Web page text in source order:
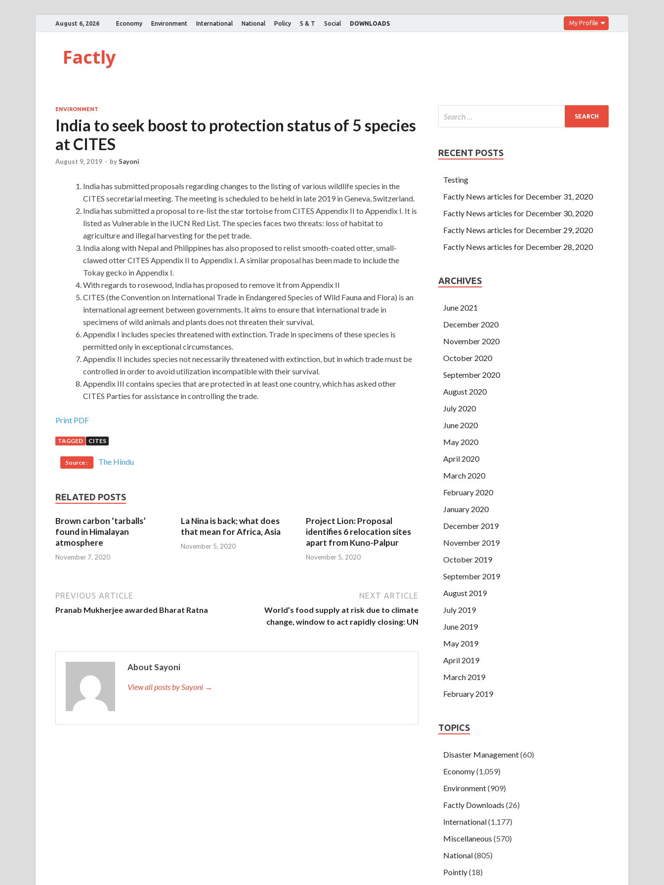
August 6, 2026 Economy Environment International National Policy S & T Social DOWNLOADS My Profile
Factly
ENVIRONMENT
India to seek boost to protection status of 5 species
at CITES
August 9, 2019 - bySayoni
India has submitted proposals regarding changes to the listing of various wildlife species in the
CITES secretarial meeting. The meeting is scheduled to be held in late 2019 in Geneva, Switzerland.
India has submitted a proposal to re-list the star tortoise from CITES Appendix II to Appendix I. It is
listed as Vulnerable in the IUCN Red List. The species faces two threats: loss of habitat to
agriculture and illegal harvesting for the pet trade.
India along with Nepal and Philippines has also proposed to relist smooth-coated otter, small-
clawed otter CITES Appendix II to Appendix I. A similar proposal has been made to include the
Tokay gecko in Appendix I.
With regards to rosewood, India has proposed to remove it from Appendix II
CITES (the Convention on International Trade in Endangered Species of Wild Fauna and Flora) is an
international agreement between governments. It aims to ensure that international trade in
specimens of wild animals and plants does not threaten their survival.
Appendix I includes species threatened with extinction. Trade in specimens of these species is
permitted only in exceptional circumstances.
Appendix II includes species not necessarily threatened with extinction, but in which trade must be
controlled in order to avoid utilization incompatible with their survival.
Appendix III contains species that are protected in at least one country, which has asked other
CITES Parties for assistance in controlling the trade.
Print PDF
TAGGED CITES
Source : The Hindu
RELATED POSTS
Brown carbon ‘tarballs’
found in Himalayan
atmosphere
November 7, 2020
La Nina is back; what does
that mean for Africa, Asia
November 5, 2020
Project Lion: Proposal
identifies 6 relocation sites
apart from Kuno-Palpur
November 5, 2020
PREVIOUS ARTICLE
Pranab Mukherjee awarded Bharat Ratna
NEXT ARTICLE
World’s food supply at risk due to climate
change, window to act rapidly closing: UN
About Sayoni
View all posts by Sayoni →
RECENT POSTS
Testing
Factly News articles for December 31, 2020
Factly News articles for December 30, 2020
Factly News articles for December 29, 2020
Factly News articles for December 28, 2020
ARCHIVES
June 2021
December 2020
November 2020
October 2020
September 2020
August 2020
July 2020
June 2020
May 2020
April 2020
March 2020
February 2020
January 2020
December 2019
November 2019
October 2019
September 2019
August 2019
July 2019
June 2019
May 2019
April 2019
March 2019
February 2019
TOPICS
Disaster Management(60)
Economy(1,059)
Environment(909)
Factly Downloads (26)
International(1,177)
Miscellaneous (570)
National(805)
Pointly(18)